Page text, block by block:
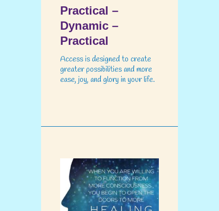
Practical –
Dynamic –
Practical
Access is designed to create
greater possibilities and more
ease, joy, and glory in your life.